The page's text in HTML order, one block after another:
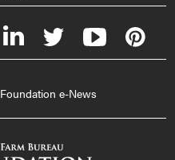
Foundation e-News